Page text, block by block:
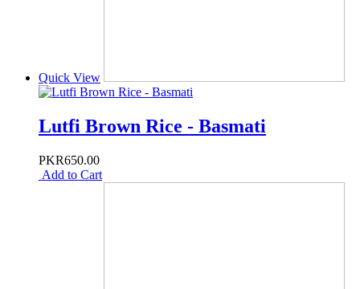
Quick View
Lutfi Brown Rice - Basmati
PKR650.00
Add to Cart